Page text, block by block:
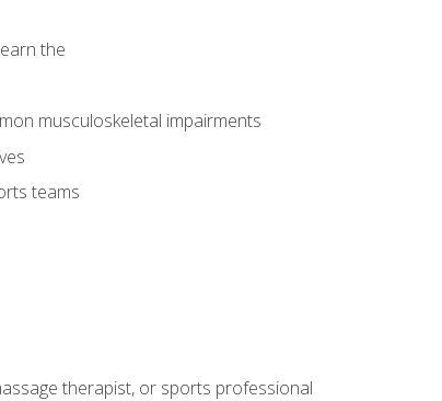
the
musculoskeletal impairments
teams
therapist, or sports professional